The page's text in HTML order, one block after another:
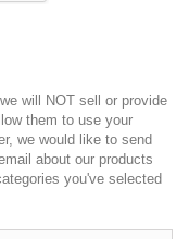
will NOT sell or provide
them to use your
we would like to send
about our products
you've selected